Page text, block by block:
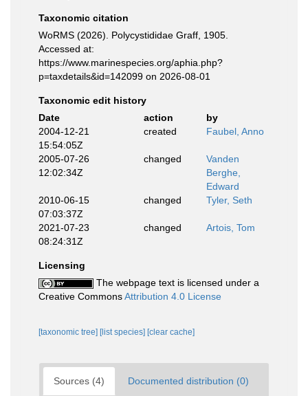
Taxonomic citation
WoRMS (2026). Polycystididae Graff, 1905.
Accessed at:
https://www.marinespecies.org/aphia.php?
p=taxdetails&id=142099 on 2026-08-01
Taxonomic edit history
Date
action
by
2004-12-21
15:54:05Z
created Faubel, Anno
2005-07-26
12:02:34Z
changed
Vanden
Berghe,
Edward
2010-06-15
07:03:37Z
changed Tyler, Seth
2021-07-23
08:24:31Z
changed Artois, Tom
Licensing
The webpage text is licensed under a
Creative CommonsAttribution 4.0 License
[taxonomic tree] [list species] [clear cache]
Sources (4) Documented distribution (0)